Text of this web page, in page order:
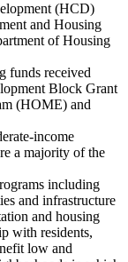
(HCD)
and Housing
of Housing
funds received
Block Grant
(HOME) and
income
a majority of the
including
and infrastructure
and housing
with residents,
low and